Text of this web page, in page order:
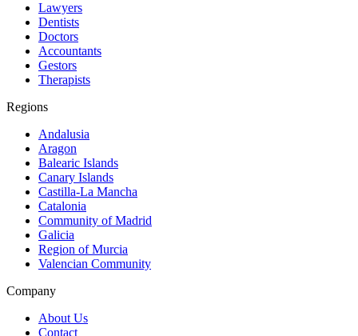
Lawyers
Dentists
Doctors
Accountants
Gestors
Therapists
Regions
Andalusia
Aragon
Balearic Islands
Canary Islands
Castilla-La Mancha
Catalonia
Community of Madrid
Galicia
Region of Murcia
Valencian Community
Company
About Us
Contact